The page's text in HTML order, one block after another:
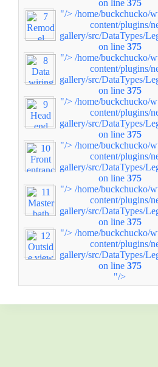
on line 375
"/> /home/buckchucko/
content/plugins/
gallery/src/DataTypes/
on line 375
"/> /home/buckchucko/
content/plugins/
gallery/src/DataTypes/
on line 375
"/> /home/buckchucko/
content/plugins/
gallery/src/DataTypes/
on line 375
"/> /home/buckchucko/
content/plugins/
gallery/src/DataTypes/
on line 375
"/> /home/buckchucko/
content/plugins/
gallery/src/DataTypes/
on line 375
"/> /home/buckchucko/
content/plugins/
gallery/src/DataTypes/
on line 375
"/>